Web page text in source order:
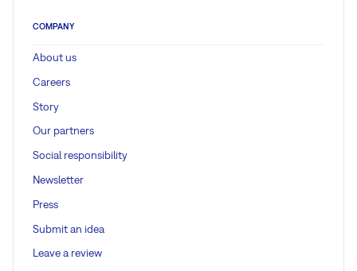
COMPANY
About us
Careers
Story
Our partners
Social responsibility
Newsletter
Press
Submit an idea
Leave a review